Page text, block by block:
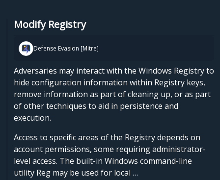
Modify Registry
Defense Evasion [Mitre]
Adversaries may interact with the Windows Registry to
hide configuration information within Registry keys,
remove information as part of cleaning up, or as part
of other techniques to aid in persistence and
execution.
Access to specific areas of the Registry depends on
account permissions, some requiring administrator-
level access. The built-in Windows command-line
utility Reg may be used for local …